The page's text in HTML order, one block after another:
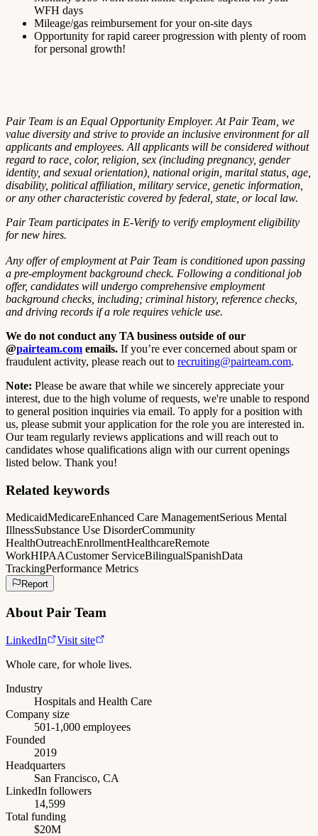
WFH days
Mileage/gas reimbursement for your on-site days
Opportunity for rapid career progression with plenty of room
for personal growth!
Pair Team is an Equal Opportunity Employer. At Pair Team, we
value diversity and strive to provide an inclusive environment for all
applicants and employees. All applicants will be considered without
regard to race, color, religion, sex (including pregnancy, gender
identity, and sexual orientation), national origin, marital status, age,
disability, political affiliation, military service, genetic information,
or any other characteristic covered by federal, state, or local law.
Pair Team participates in E-Verify to verify employment eligibility
for new hires.
Any offer of employment at Pair Team is conditioned upon passing
a pre-employment background check. Following a conditional job
offer, candidates will undergo comprehensive employment
background checks, including; criminal history, reference checks,
and driving records if a role requires vehicle use.
We do not conduct any TA business outside of our
@pairteam.com emails. If you’re ever concerned about spam or
fraudulent activity, please reach out to recruiting@pairteam.com.
Note: Please be aware that while we sincerely appreciate your
interest, due to the high volume of requests, we're unable to respond
to general position inquiries via email. To apply for a position with
us, please submit your application for the role you are interested in.
Our team regularly reviews applications and will reach out to
candidates whose qualifications align with our current openings
listed below. Thank you!
Related keywords
MedicaidMedicareEnhanced Care ManagementSerious Mental
IllnessSubstance Use DisorderCommunity
HealthOutreachEnrollmentHealthcareRemote
WorkHIPAACustomer ServiceBilingualSpanishData
TrackingPerformance Metrics
Report
About Pair Team
LinkedIn
Visit site
Whole care, for whole lives.
Industry
Hospitals and Health Care
Company size
501-1,000 employees
Founded
2019
Headquarters
San Francisco, CA
LinkedIn followers
14,599
Total funding
$20M